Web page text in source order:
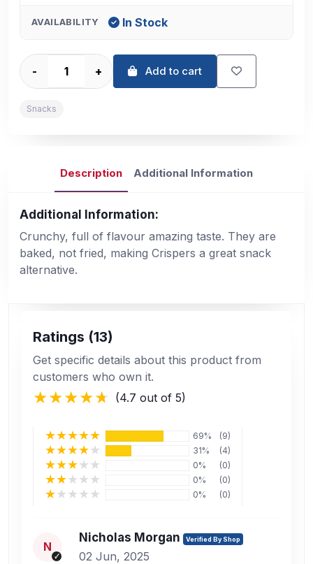
AVAILABILITY In Stock
- + Add to cart
Snacks
Description Additional Information
Additional Information:
Crunchy, full of flavour amazing taste. They are
baked, not fried, making Crispers a great snack
alternative.
Ratings (13)
Get specific details about this product from
customers who own it.
(4.7 out of 5)
69%
(9)
31%
(4)
0%
(0)
0%
(0)
0%
(0)
N
Nicholas Morgan Verified By Shop
02 Jun, 2025